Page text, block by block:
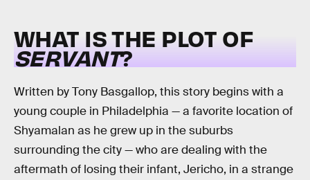
WHAT IS THE PLOT OF
SERVANT?
Written by Tony Basgallop, this story begins with a
young couple in Philadelphia — a favorite location of
Shyamalan as he grew up in the suburbs
surrounding the city — who are dealing with the
aftermath of losing their infant, Jericho, in a strange